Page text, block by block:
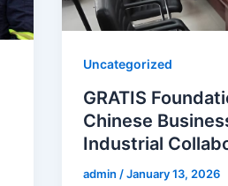
Uncategorized
GRATIS
Chinese
Industrial
admin /January 13, 2026